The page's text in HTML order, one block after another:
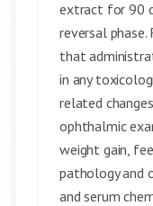
extract for 90
reversal
that
in any
related
ophthalmic
weight gain,
pathology and
and serum